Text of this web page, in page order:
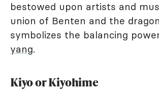
bestowed upon artists and
union of Benten and the
symbolizes the balancing
yang.
Kiyo or Kiyohime